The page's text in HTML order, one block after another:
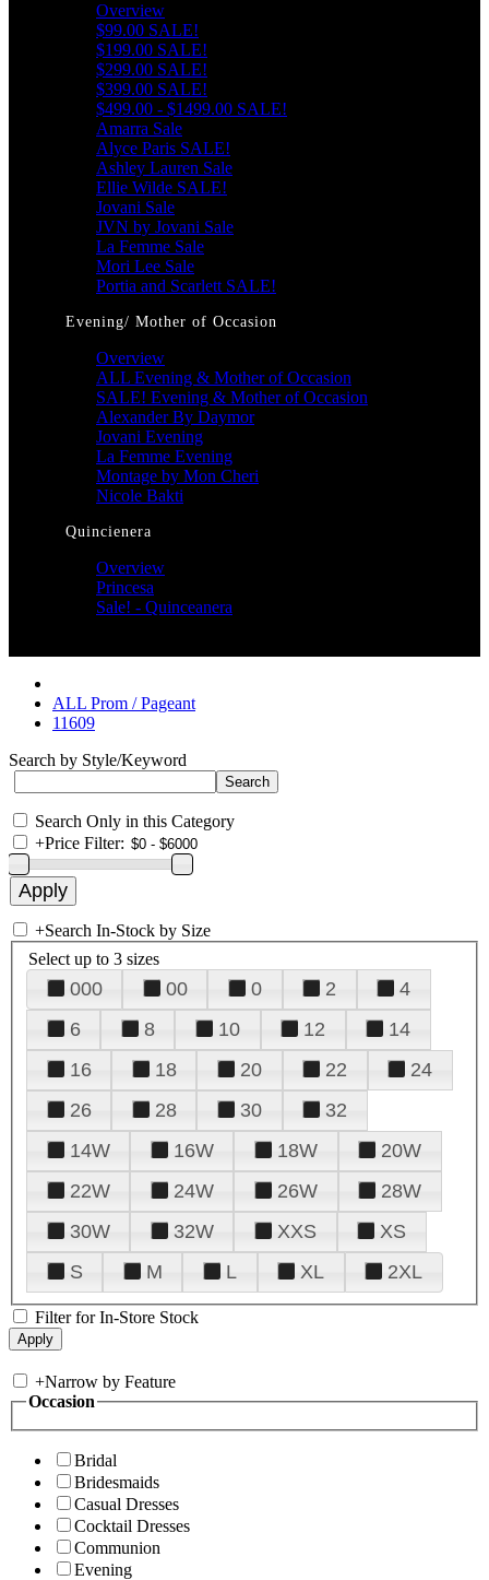
Overview
$99.00 SALE!
$199.00 SALE!
$299.00 SALE!
$399.00 SALE!
$499.00 - $1499.00 SALE!
Amarra Sale
Alyce Paris SALE!
Ashley Lauren Sale
Ellie Wilde SALE!
Jovani Sale
JVN by Jovani Sale
La Femme Sale
Mori Lee Sale
Portia and Scarlett SALE!
Evening/ Mother of Occasion
Overview
ALL Evening & Mother of Occasion
SALE! Evening & Mother of Occasion
Alexander By Daymor
Jovani Evening
La Femme Evening
Montage by Mon Cheri
Nicole Bakti
Quincienera
Overview
Princesa
Sale! - Quinceanera
ALL Prom / Pageant
11609
Search by Style/Keyword
Search Only in this Category
+Price Filter:
+Search In-Stock by Size
Select up to 3 sizes
000 00 0 2
4
6
8 10 12
14
16
18 20 22
24
26
28 30
32
14W
16W 18W
20W
22W
24W 26W
28W
30W
32W XXS
XS
S
M L XL 2XL
Filter for In-Store Stock
+Narrow by Feature
Occasion
Bridal
Bridesmaids
Casual Dresses
Cocktail Dresses
Communion
Evening